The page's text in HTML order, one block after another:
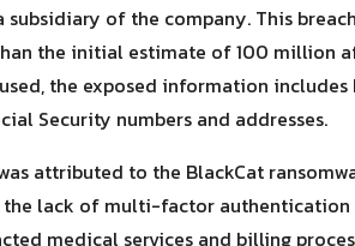
of the company. This
the initial estimate of 100 million
the exposed information
Security numbers and addresses.
attributed to the BlackCat
lack of multi-factor authentication
medical services and billing